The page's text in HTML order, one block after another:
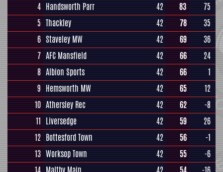
4 Handsworth Parr 42 83
75
5 Thackley 42 78
35
6 Staveley MW 42 69
36
7 AFC Mansfield 42 66
24
8 Albion Sports 42 66
1
9 Hemsworth MW 42 65
12
10 Athersley Rec 42 62
-8
11 Liversedge 42 59
26
12 Bottesford Town 42 56
-1
13 Worksop Town 42 55
-6